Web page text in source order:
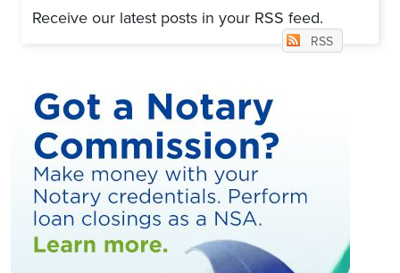
Receive our latest posts in your RSS feed.
RSS